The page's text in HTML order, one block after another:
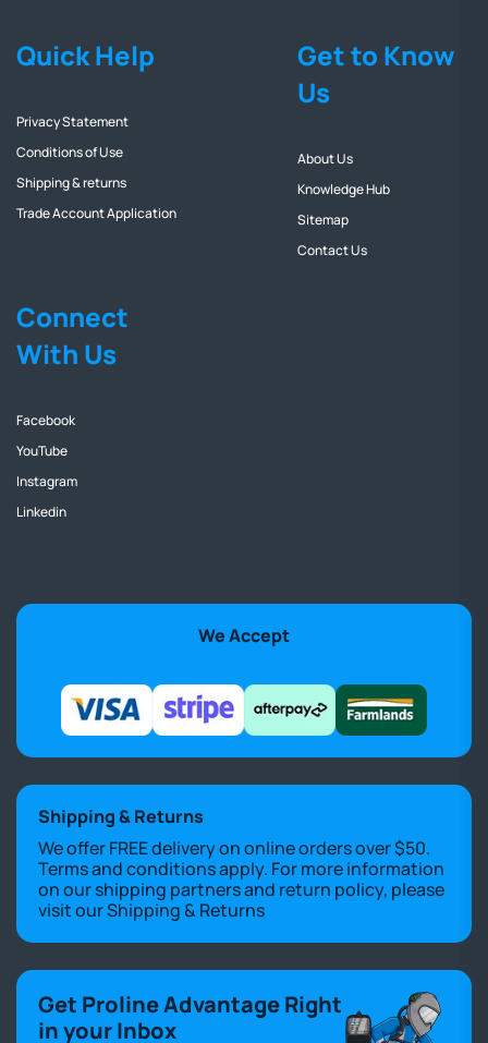
Quick Help
Privacy Statement
Conditions of Use
Shipping & returns
Trade Account Application
Get to Know
Us
About Us
Knowledge Hub
Sitemap
Contact Us
Connect
With Us
Facebook
YouTube
Instagram
Linkedin
We Accept
Shipping & Returns
We offer FREE delivery on online orders over $50.
Terms and conditions apply. For more information
on our shipping partners and return policy, please
visit ourShipping & Returns
Get Proline Advantage Right
in your Inbox